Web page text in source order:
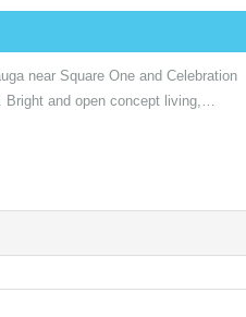
near Square One and Celebration
Bright and open concept living,…